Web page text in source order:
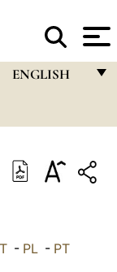
ENGLISH
ITALIANO
- PL- PT